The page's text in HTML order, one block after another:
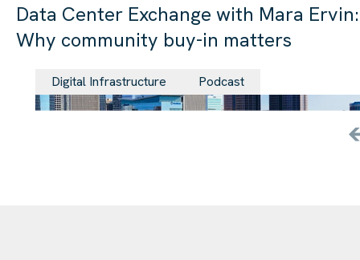
Data Center Exchange with Mara Ervin:
Why community buy-in matters
Digital Infrastructure Podcast